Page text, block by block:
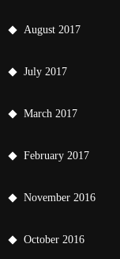
August 2017
July 2017
March 2017
February 2017
November 2016
October 2016